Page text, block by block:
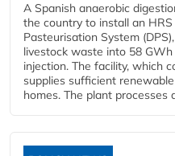
A Spanish anaerobic
the country to install an
Pasteurisation System
livestock waste into 58
injection. The facility, which
supplies sufficient
homes. The plant processes